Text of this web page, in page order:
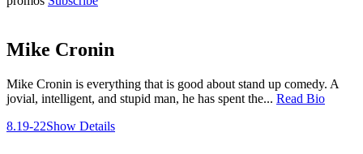
Mike Cronin
Mike Cronin is everything that is good about stand up comedy. A
jovial, intelligent, and stupid man, he has spent the... Read Bio
8.19-22Show Details